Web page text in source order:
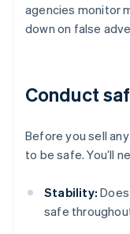
agencies monitor
down on false
Conduct
Before you sell
to be safe. You’ll
Stability:
safe